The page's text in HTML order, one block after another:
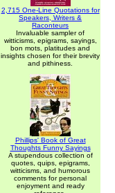
2,715 One-Line Quotations for
Speakers, Writers &
Raconteurs
Invaluable sampler of
witticisms, epigrams, sayings,
bon mots, platitudes and
insights chosen for their brevity
and pithiness.
Phillips' Book of Great
Thoughts Funny Sayings
A stupendous collection of
quotes, quips, epigrams,
witticisms, and humorous
comments for personal
enjoyment and ready